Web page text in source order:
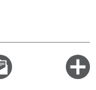
Email
this